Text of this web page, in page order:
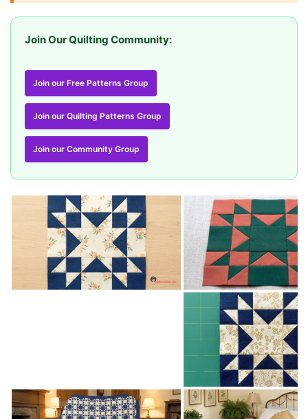
Join Our Quilting Community:
Join our Free Patterns Group
Join our Quilting Patterns Group
Join our Community Group